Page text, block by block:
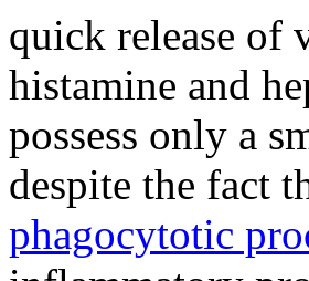
quick release of
histamine and
possess only a
despite the fact
phagocytotic